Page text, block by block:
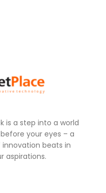
is a step into a world
your eyes – a
beats in
aspirations.